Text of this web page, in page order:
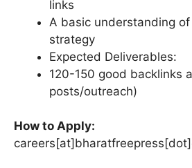
links
A basic understanding
strategy
Expected Deliverables:
120-150 good backlinks
posts/outreach)
How to Apply: